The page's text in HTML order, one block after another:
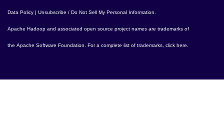
Data Policy | Unsubscribe / Do Not Sell My Personal Information
Apache Hadoop and associated open source project names are trademarks of
the Apache Software Foundation . For a complete list of trademarks, click here